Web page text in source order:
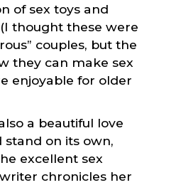
of sex toys and
thought these were
couples, but the
they can make sex
enjoyable for older
a beautiful love
on its own,
excellent sex
chronicles her